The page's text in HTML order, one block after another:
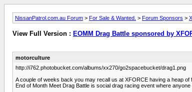
NissanPatrol.com.au Forum > For Sale & Wanted. > Forum Sponsors >
View Full Version : EOMM Drag Battle sponsored by
motorculture
http://i762.photobucket.com/albums/xx270/go2spacebucket/drag1.png
A couple of weeks back you may recall us at XFORCE having a heap
End of Month Meet Drag Battle is social drag racing event where